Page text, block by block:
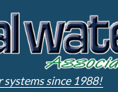
since 1988!